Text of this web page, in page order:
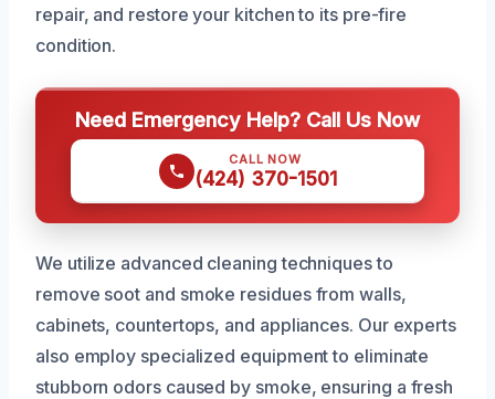
repair, and restore your kitchen to its pre-fire
condition.
Need Emergency Help? Call Us Now
CALL NOW
(424) 370-1501
We utilize advanced cleaning techniques to
remove soot and smoke residues from walls,
cabinets, countertops, and appliances. Our experts
also employ specialized equipment to eliminate
stubborn odors caused by smoke, ensuring a fresh